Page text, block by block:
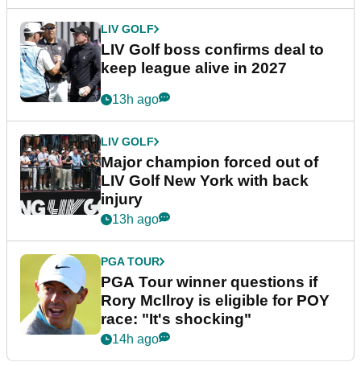
LIV GOLF
LIV Golf boss confirms deal to
keep league alive in 2027
13h ago
LIV GOLF
Major champion forced out of
LIV Golf New York with back
injury
13h ago
PGA TOUR
PGA Tour winner questions if
Rory McIlroy is eligible for POY
race: "It's shocking"
14h ago